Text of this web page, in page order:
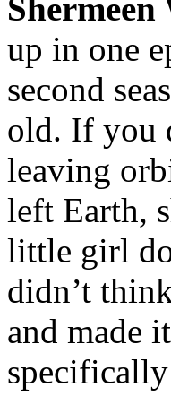
up in one
second
old. If you
leaving
left Earth,
little girl
didn’t
and made